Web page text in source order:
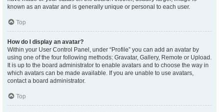
known as an avatar and is generally unique or personal to each user.
Top
How do I display an avatar?
Within your User Control Panel, under “Profile” you can add an avatar by
using one of the four following methods: Gravatar, Gallery, Remote or Upload.
It is up to the board administrator to enable avatars and to choose the way in
which avatars can be made available. If you are unable to use avatars,
contact a board administrator.
Top